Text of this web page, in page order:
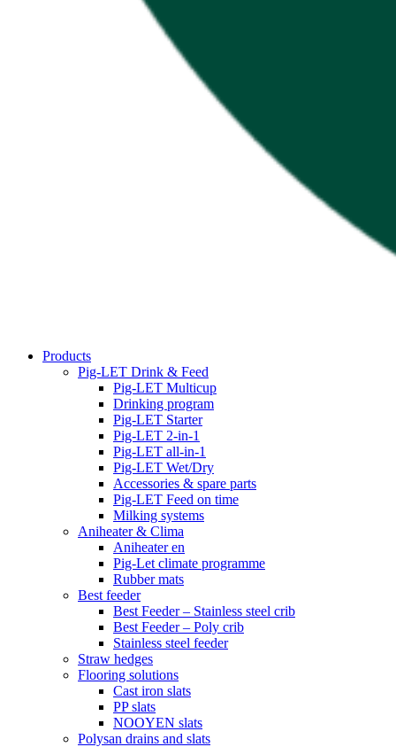
Products
Pig-LET Drink & Feed
Pig-LET Multicup
Drinking program
Pig-LET Starter
Pig-LET 2-in-1
Pig-LET all-in-1
Pig-LET Wet/Dry
Accessories & spare parts
Pig-LET Feed on time
Milking systems
Aniheater & Clima
Aniheater en
Pig-Let climate programme
Rubber mats
Best feeder
Best Feeder – Stainless steel crib
Best Feeder – Poly crib
Stainless steel feeder
Straw hedges
Flooring solutions
Cast iron slats
PP slats
NOOYEN slats
Polysan drains and slats